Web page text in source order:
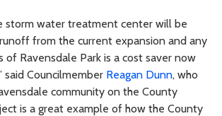
storm water treatment center will be
from the current expansion and any
of Ravensdale Park is a cost saver now
said Councilmember Reagan Dunn, who
community on the County
is a great example of how the County